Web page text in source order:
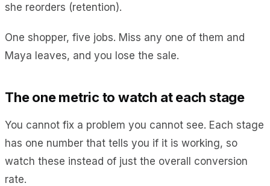
she reorders (retention).
One shopper, five jobs. Miss any one of them and
Maya leaves, and you lose the sale.
The one metric to watch at each stage
You cannot fix a problem you cannot see. Each stage
has one number that tells you if it is working, so
watch these instead of just the overall conversion
rate.